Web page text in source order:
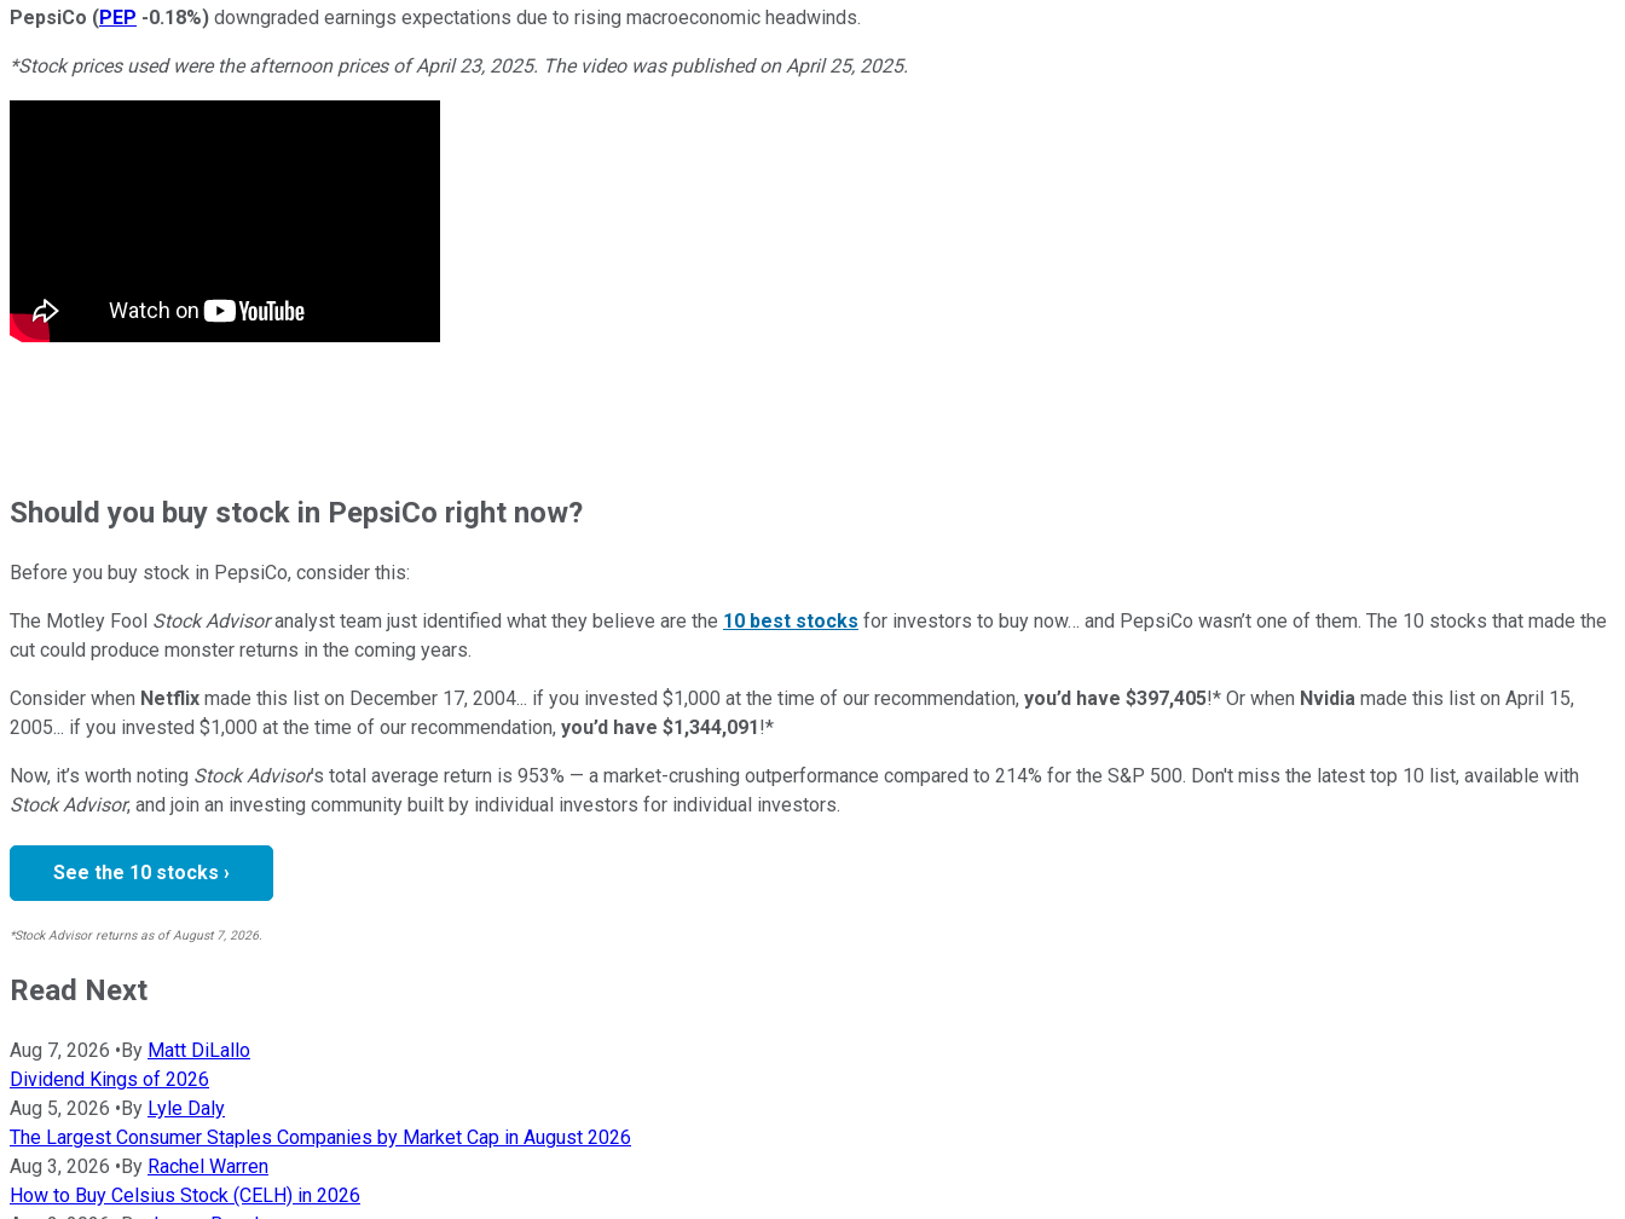
PepsiCo (PEP -0.18%) downgraded earnings expectations due to rising macroeconomic headwinds.
*Stock prices used were the afternoon prices of April 23, 2025. The video was published on April 25, 2025.
Shouldyou buy stock in PepsiCo right now?
Before you buy stock in PepsiCo, consider this:
The Motley Fool Stock Advisoranalyst team just identified what they believe are the 10 best stocks for investors to buy now… and PepsiCo wasn’t one of them. The 10 stocks that made the
cut could produce monster returns in the coming years.
Consider when Netflix made this list on December 17, 2004... if you invested $1,000 at the time of our recommendation, you’d have $397,405!* Or when Nvidia made this list on April 15,
2005... if you invested $1,000 at the time of our recommendation, you’d have $1,344,091!*
Now, it’s worth noting Stock Advisor’s total average return is 953% — a market-crushing outperformance compared to 214% for the S&P 500. Don't miss the latest top 10 list, available with
Stock Advisor, and join an investing community built by individual investors for individual investors.
See the 10 stocks ›
*Stock Advisor returns as of August 7, 2026.
Read Next
Aug 7, 2026 •By Matt DiLallo
Dividend Kings of 2026
Aug 5, 2026 •By Lyle Daly
The Largest Consumer Staples Companies by Market Cap in August 2026
Aug 3, 2026 •By Rachel Warren
How to Buy Celsius Stock (CELH) in 2026